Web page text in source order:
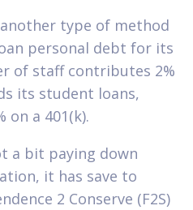
type of method
personal debt for its
of staff contributes 2%
its student loans,
on a 401(k).
a bit paying down
it has save to
2 Conserve (F2S)